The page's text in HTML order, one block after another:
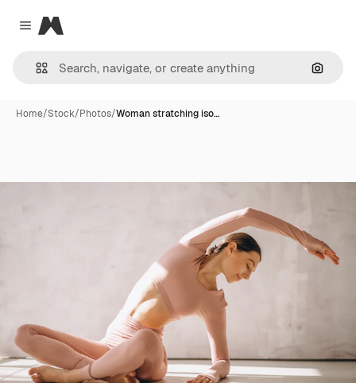
Close menu
Magnific
Home/Stock/Photos/Woman stratching iso…